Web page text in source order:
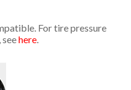
For tire pressure
seehere